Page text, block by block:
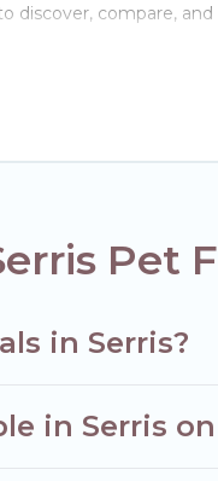
compare,
Pet
in Serris?
in Serris